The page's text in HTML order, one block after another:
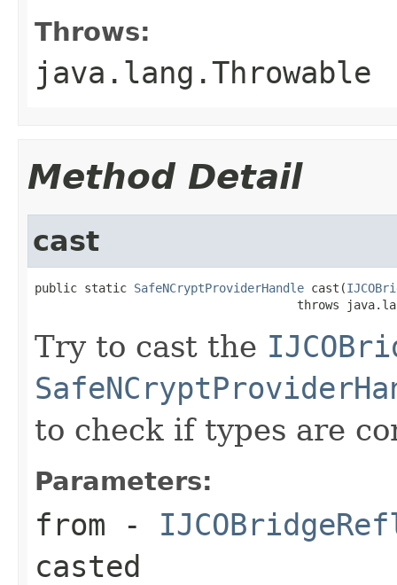
Throws:
java.lang.Throwable
Method Detail
cast
public static SafeNCryptProviderHandle cast(
throws
Try to cast the
to check if types are
Parameters:
from -
casted